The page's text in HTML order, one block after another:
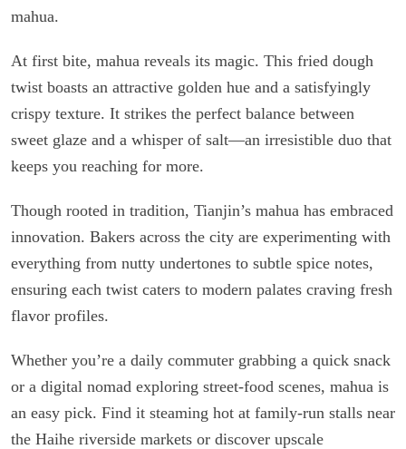
mahua.
At first bite, mahua reveals its magic. This fried dough
twist boasts an attractive golden hue and a satisfyingly
crispy texture. It strikes the perfect balance between
sweet glaze and a whisper of salt—an irresistible duo that
keeps you reaching for more.
Though rooted in tradition, Tianjin’s mahua has embraced
innovation. Bakers across the city are experimenting with
everything from nutty undertones to subtle spice notes,
ensuring each twist caters to modern palates craving fresh
flavor profiles.
Whether you’re a daily commuter grabbing a quick snack
or a digital nomad exploring street-food scenes, mahua is
an easy pick. Find it steaming hot at family-run stalls near
the Haihe riverside markets or discover upscale